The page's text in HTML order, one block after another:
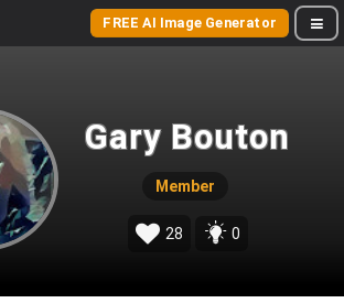
FREE AI Image Generator
Gary Bouton
Member
28 0